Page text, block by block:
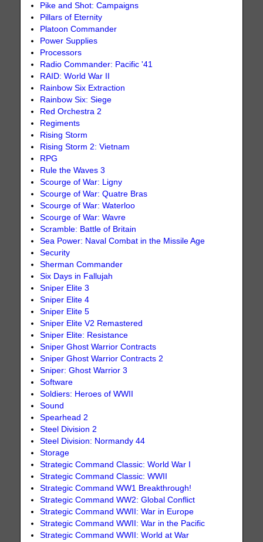
Pike and Shot: Campaigns
Pillars of Eternity
Platoon Commander
Power Supplies
Processors
Radio Commander: Pacific '41
RAID: World War II
Rainbow Six Extraction
Rainbow Six: Siege
Red Orchestra 2
Regiments
Rising Storm
Rising Storm 2: Vietnam
RPG
Rule the Waves 3
Scourge of War: Ligny
Scourge of War: Quatre Bras
Scourge of War: Waterloo
Scourge of War: Wavre
Scramble: Battle of Britain
Sea Power: Naval Combat in the Missile Age
Security
Sherman Commander
Six Days in Fallujah
Sniper Elite 3
Sniper Elite 4
Sniper Elite 5
Sniper Elite V2 Remastered
Sniper Elite: Resistance
Sniper Ghost Warrior Contracts
Sniper Ghost Warrior Contracts 2
Sniper: Ghost Warrior 3
Software
Soldiers: Heroes of WWII
Sound
Spearhead 2
Steel Division 2
Steel Division: Normandy 44
Storage
Strategic Command Classic: World War I
Strategic Command Classic: WWII
Strategic Command WW1 Breakthrough!
Strategic Command WW2: Global Conflict
Strategic Command WWII: War in Europe
Strategic Command WWII: War in the Pacific
Strategic Command WWII: World at War